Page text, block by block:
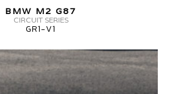
FORGED
GR1-
V1
BMW M2 G87
CIRCUIT SERIES
GR1-V1